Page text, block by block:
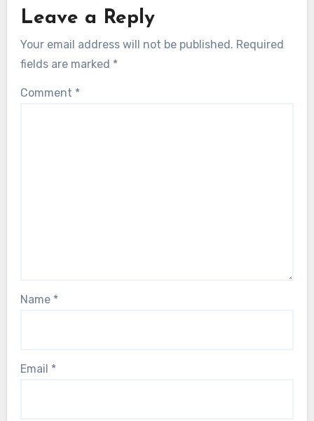
Leave a Reply
Your email address will not be published. Required
fields are marked *
Comment *
Name *
Email *